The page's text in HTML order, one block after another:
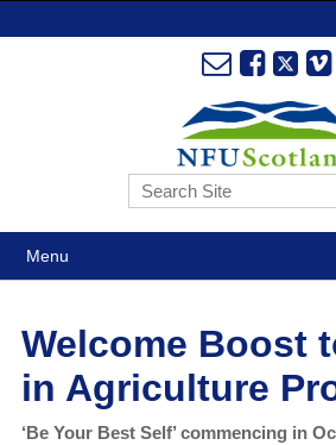
Menu
Welcome Boost
in Agriculture
‘Be Your Best Self’ commencing in